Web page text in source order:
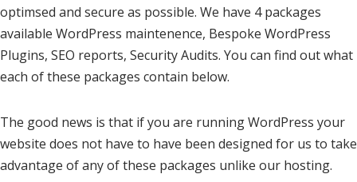
optimsed and secure as possible. We have 4 packages
available WordPress maintenence, Bespoke WordPress
Plugins, SEO reports, Security Audits. You can find out what
each of these packages contain below.
The good news is that if you are running WordPress your
website does not have to have been designed for us to take
advantage of any of these packages unlike our hosting.